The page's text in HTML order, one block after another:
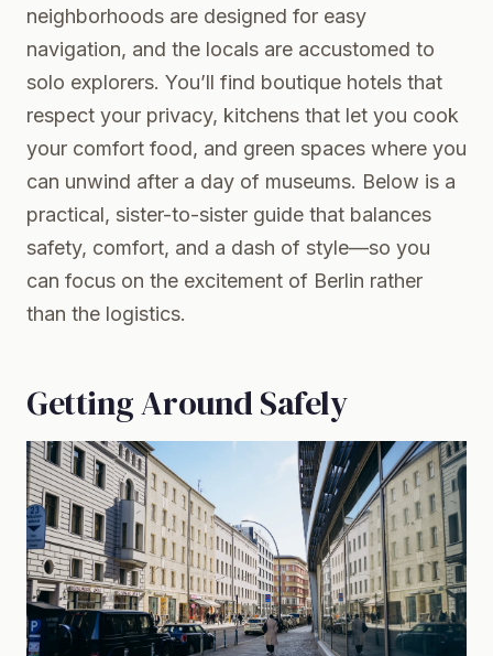
neighborhoods are designed for easy
navigation, and the locals are accustomed to
solo explorers. You’ll find boutique hotels that
respect your privacy, kitchens that let you cook
your comfort food, and green spaces where you
can unwind after a day of museums. Below is a
practical, sister-to-sister guide that balances
safety, comfort, and a dash of style—so you
can focus on the excitement of Berlin rather
than the logistics.
Getting Around Safely